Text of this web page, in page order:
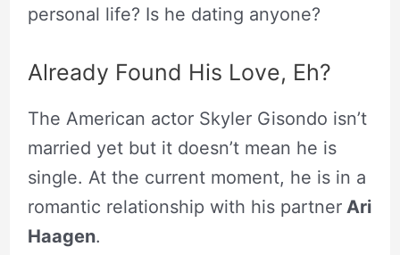
personal life? Is he dating anyone?
Already Found His Love, Eh?
The American actor Skyler Gisondo isn’t
married yet but it doesn’t mean he is
single. At the current moment, he is in a
romantic relationship with his partnerAri
Haagen.